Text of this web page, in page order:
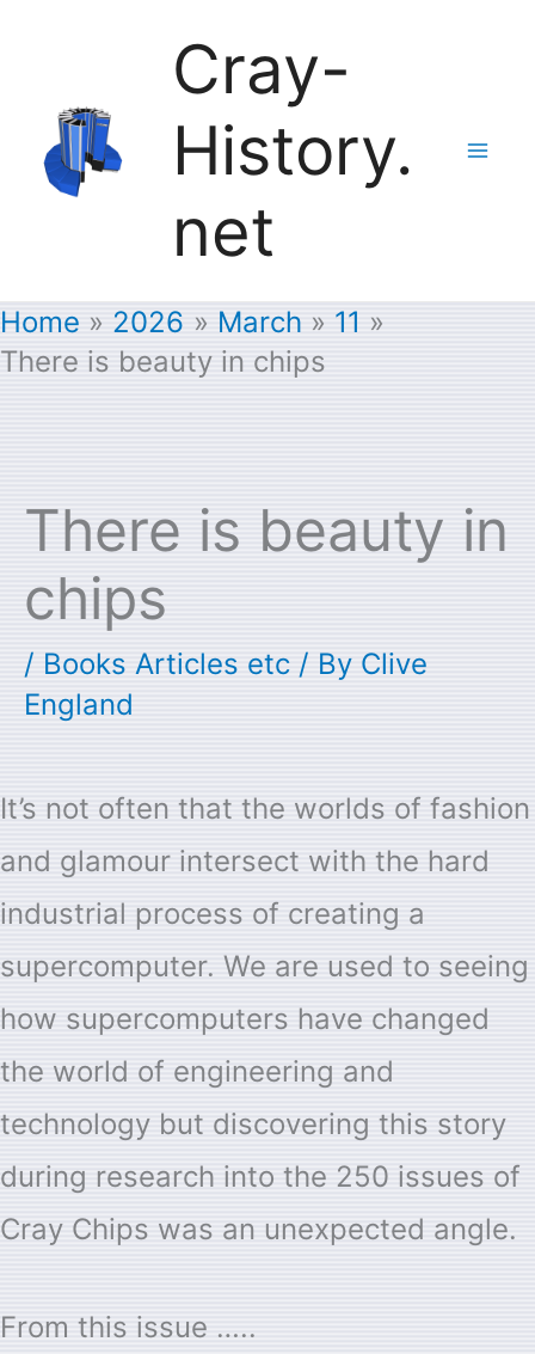
content
Cray-
History.
net
Home 2026 March
11
There is beauty in chips
There is beauty in
chips
/ Books Articles etc / By Clive
England
It’s not often that the worlds of fashion
and glamour intersect with the hard
industrial process of creating a
supercomputer. We are used to seeing
how supercomputers have changed
the world of engineering and
technology but discovering this story
during research into the 250 issues of
Cray Chips was an unexpected angle.
From this issue …..